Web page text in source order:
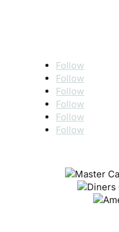
Follow
Follow
Follow
Follow
Follow
Follow